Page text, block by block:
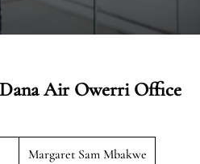
Air Owerri Office
Margaret Sam Mbakwe